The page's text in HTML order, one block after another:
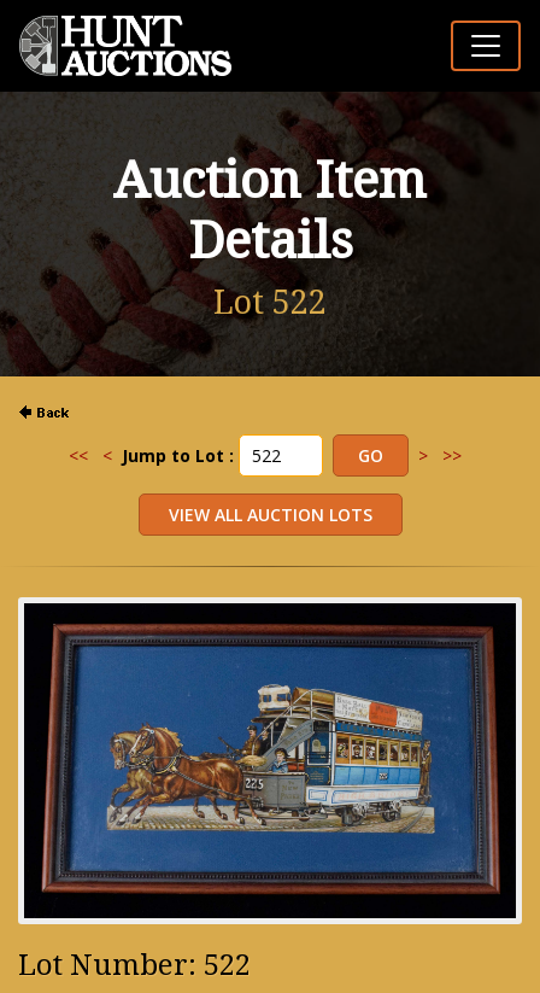
Auction Item
Details
Lot 522
<< < Jump to Lot : > >>
Lot Number: 522